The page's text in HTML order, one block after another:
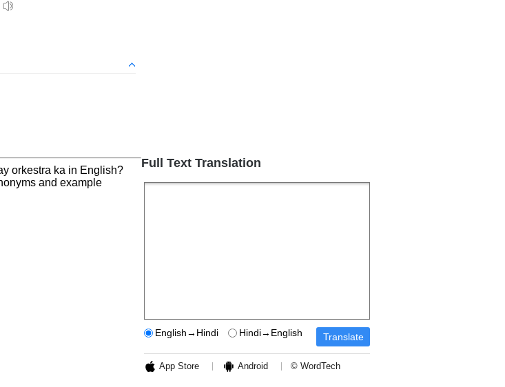
orkestra ka in English?
and example
Full Text Translation
English→Hindi Hindi→English
App Store Android © WordTech